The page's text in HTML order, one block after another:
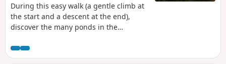
During this easy walk (a gentle climb at
the start and a descent at the end),
discover the many ponds in the